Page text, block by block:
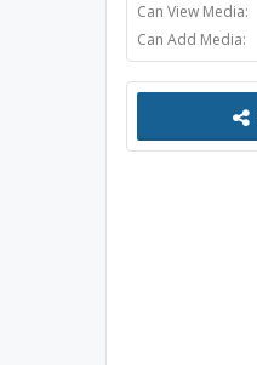
Can View Media:
Can Add Media: